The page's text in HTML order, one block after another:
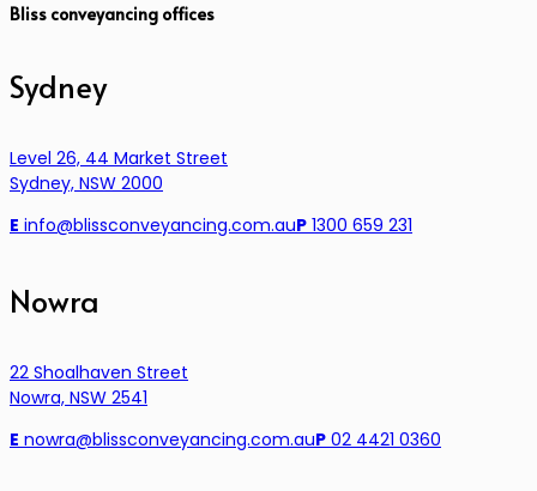
Bliss conveyancing offices
Sydney
Level 26, 44 Market Street
Sydney, NSW 2000
E info@blissconveyancing.com.auP 1300 659 231
Nowra
22 Shoalhaven Street
Nowra, NSW 2541
E nowra@blissconveyancing.com.auP 02 4421 0360